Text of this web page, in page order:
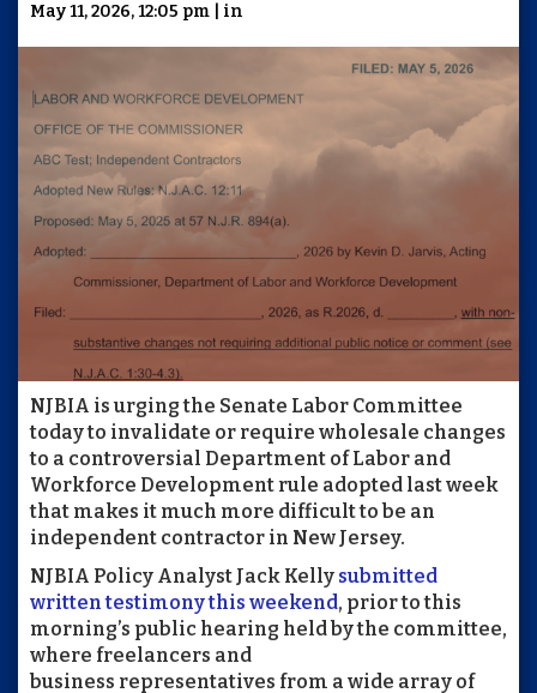
May 11, 2026, 12:05 pm | in
NJBIA is urging the Senate Labor Committee
today to invalidate or require wholesale changes
to a controversial Department of Labor and
Workforce Development rule adopted last week
that makes it much more difficult to be an
independent contractor in New Jersey.
NJBIA Policy Analyst Jack Kelly submitted
written testimony this weekend, prior to this
morning’s public hearing held by the committee,
where freelancers and
business representatives from a wide array of